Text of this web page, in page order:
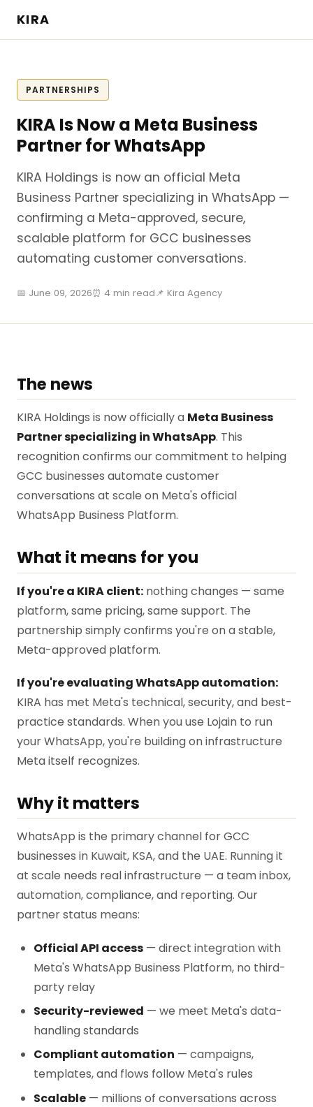
KIRA
PARTNERSHIPS
KIRA Is Now a Meta Business
Partner for WhatsApp
KIRA Holdings is now an official Meta
Business Partner specializing in WhatsApp —
confirming a Meta-approved, secure,
scalable platform for GCC businesses
automating customer conversations.
📅 June 09, 2026⏰ 4 min read📌 Kira Agency
The news
KIRA Holdings is now officially a Meta Business
Partner specializing in WhatsApp. This
recognition confirms our commitment to helping
GCC businesses automate customer
conversations at scale on Meta's official
WhatsApp Business Platform.
What it means for you
If you're a KIRA client: nothing changes — same
platform, same pricing, same support. The
partnership simply confirms you're on a stable,
Meta-approved platform.
If you're evaluating WhatsApp automation:
KIRA has met Meta's technical, security, and best-
practice standards. When you use Lojain to run
your WhatsApp, you're building on infrastructure
Meta itself recognizes.
Why it matters
WhatsApp is the primary channel for GCC
businesses in Kuwait, KSA, and the UAE. Running it
at scale needs real infrastructure — a team inbox,
automation, compliance, and reporting. Our
partner status means:
Official API access — direct integration with
Meta's WhatsApp Business Platform, no third-
party relay
Security-reviewed — we meet Meta's data-
handling standards
Compliant automation — campaigns,
templates, and flows follow Meta's rules
Scalable — millions of conversations across